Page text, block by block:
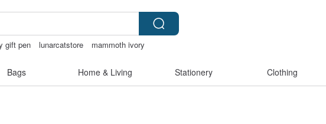
gift pen lunarcatstore
mammoth ivory
Bags Home & Living Stationery Clothing